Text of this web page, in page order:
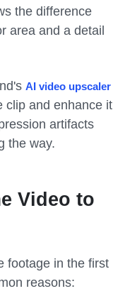
the difference
area and a detail
AI video upscaler
clip and enhance it
artifacts
the way.
Video to
footage in the first
reasons: